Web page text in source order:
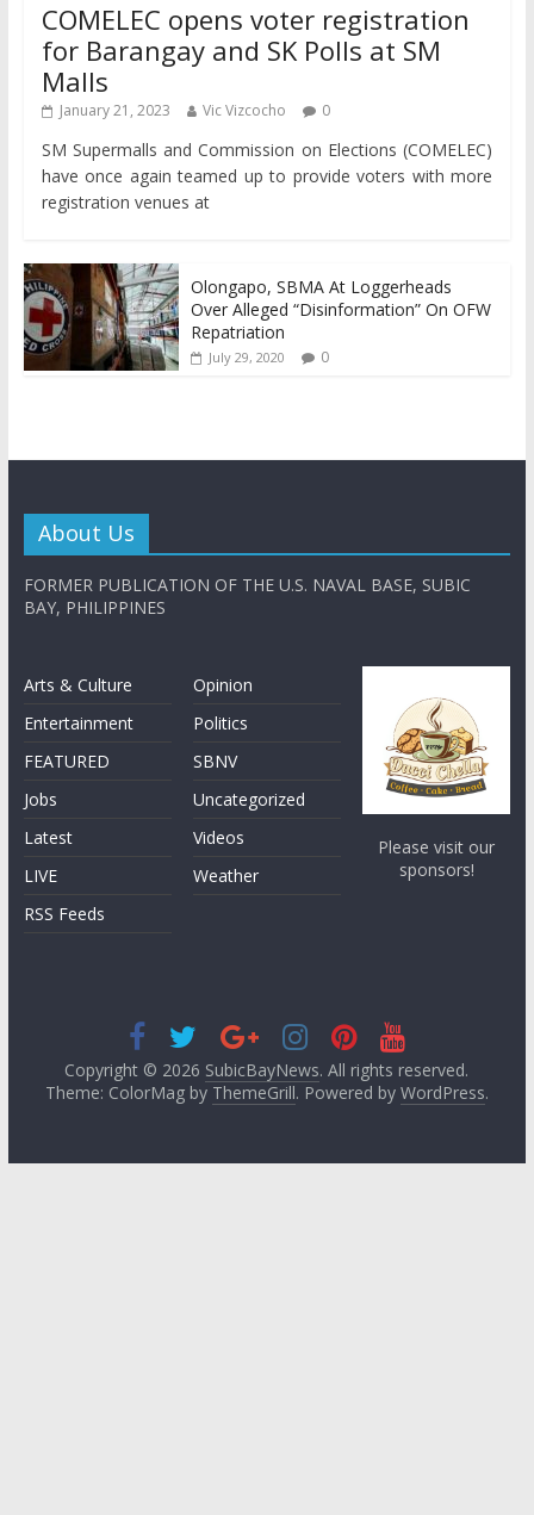
COMELEC opens voter registration
for Barangay and SK Polls at SM
Malls
January 21, 2023 Vic Vizcocho 0
SM Supermalls and Commission on Elections (COMELEC)
have once again teamed up to provide voters with more
registration venues at
Olongapo, SBMA At Loggerheads
Over Alleged “Disinformation” On OFW
Repatriation
July 29, 2020 0
About Us
FORMER PUBLICATION OF THE U.S. NAVAL BASE, SUBIC
BAY, PHILIPPINES
Arts & Culture
Entertainment
FEATURED
Jobs
Latest
LIVE
RSS Feeds
Opinion
Politics
SBNV
Uncategorized
Videos
Weather
Please visit our
sponsors!
Copyright © 2026 SubicBayNews. All rights reserved.
Theme: ColorMag by ThemeGrill. Powered by WordPress.